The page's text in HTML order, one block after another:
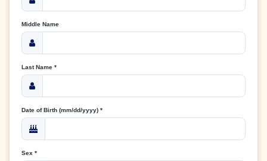
Middle Name
Last Name *
Date of Birth (mm/dd/yyyy) *
Sex *